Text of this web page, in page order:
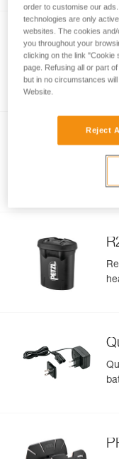
order to customise our
technologies are only
websites. The cookies
you throughout your
clicking on the link "Cookie
page. Refusing all or part
but in no circumstances
Website.
Reject